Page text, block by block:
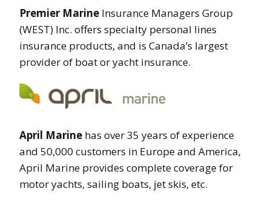
Premier Marine Insurance Managers Group
(WEST) Inc. offers specialty personal lines
insurance products, and is Canada’s largest
provider of boat or yacht insurance.
April Marine has over 35 years of experience
and 50,000 customers in Europe and America,
April Marine provides complete coverage for
motor yachts, sailing boats, jet skis, etc.